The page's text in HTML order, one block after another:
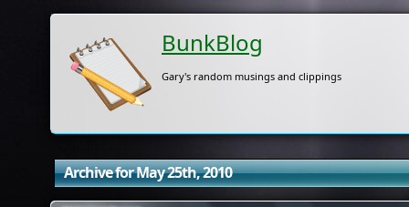
BunkBlog
Gary's random musings and clippings
Archive for May 25th, 2010